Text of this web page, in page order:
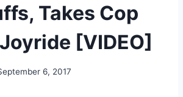
Takes Cop
[VIDEO]
6, 2017